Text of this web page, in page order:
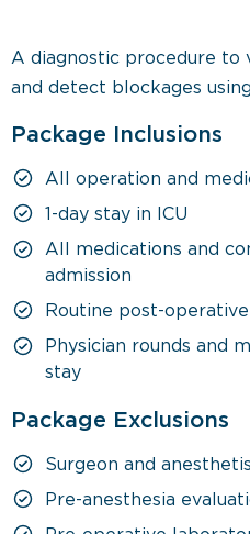
A diagnostic procedure to
and detect blockages
Package Inclusions
All operation and
1-day stay in ICU
All medications and
admission
Routine post-
Physician rounds and
stay
Package Exclusions
Surgeon and
Pre-anesthesia